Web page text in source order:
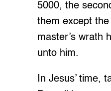
5000, the
them except
master’s wrath
unto him.
In Jesus’ time,